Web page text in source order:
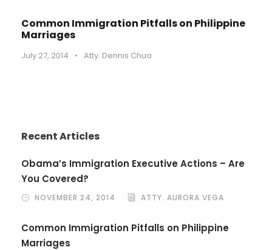
Common Immigration Pitfalls on Philippine
Marriages
July 27, 2014 • Atty. Dennis Chua
Recent Articles
Obama’s Immigration Executive Actions – Are
You Covered?
NOVEMBER 24, 2014 ATTY. AURORA VEGA
Common Immigration Pitfalls on Philippine
Marriages